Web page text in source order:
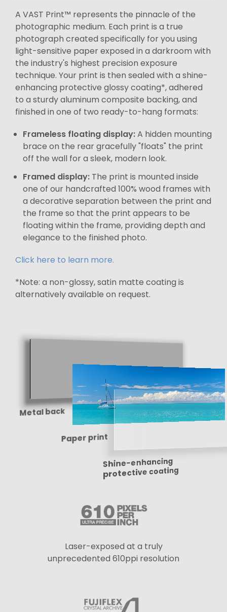
A VAST Print™ represents the pinnacle of the
photographic medium. Each print is a true
photograph created specifically for you using
light-sensitive paper exposed in a darkroom with
the industry's highest precision exposure
technique. Your print is then sealed with a shine-
enhancing protective glossy coating*, adhered
to a sturdy aluminum composite backing, and
finished in one of two ready-to-hang formats:
Frameless floating display:A hidden mounting
brace on the rear gracefully "floats" the print
off the wall for a sleek, modern look.
Framed display: The print is mounted inside
one of our handcrafted 100% wood frames with
a decorative separation between the print and
the frame so that the print appears to be
floating within the frame, providing depth and
elegance to the finished photo.
Click here to learn more.
*Note: a non-glossy, satin matte coating is
alternatively available on request.
Metal back
Paper print
Shine-enhancing
protective coating
Laser-exposed at a truly
unprecedented 610ppi resolution